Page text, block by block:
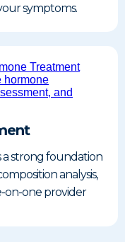
symptoms.
a strong foundation
analysis,
on-one provider